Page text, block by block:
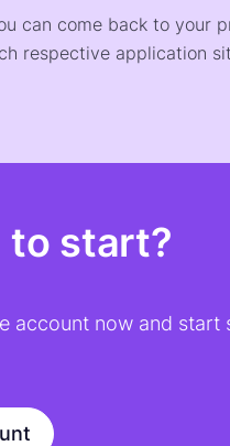
can come back to your
respective application
to start?
account now and start